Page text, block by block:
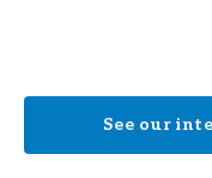
See our